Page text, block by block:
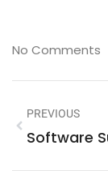
No Comments
PREVIOUS